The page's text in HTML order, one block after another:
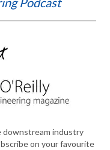
downstream industry
on your favourite